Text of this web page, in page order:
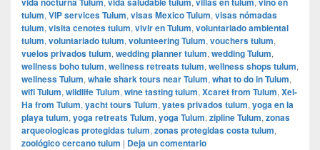
tulum, VIP services Tulum, visas Mexico Tulum, visas nómadas
tulum, visita cenotes tulum, vivir en Tulum, voluntariado ambiental
tulum, voluntariado tulum, volunteering Tulum, vouchers tulum,
vuelos privados tulum, wedding planner tulum, wedding Tulum,
wellness boho tulum, wellness retreats tulum, wellness shops tulum,
wellness Tulum, whale shark tours near Tulum, what to do in Tulum,
wifi Tulum, wildlife Tulum, wine tasting tulum, Xcaret from Tulum, Xel-
Ha from Tulum, yacht tours Tulum, yates privados tulum, yoga en la
playa tulum, yoga retreats Tulum, yoga Tulum, zipline Tulum, zonas
arqueologicas protegidas tulum, zonas protegidas costa tulum,
zoológico cercano tulum | Deja un comentario